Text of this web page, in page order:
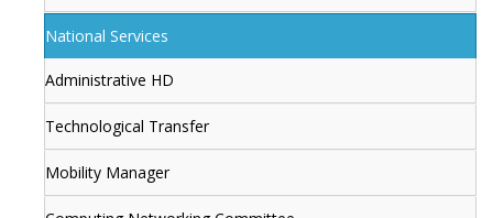
National Services
Administrative HD
Technological Transfer
Mobility Manager